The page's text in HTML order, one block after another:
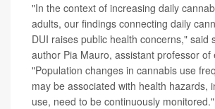
"In the context of increasing daily
adults, our findings connecting daily
DUI raises public health concerns," said
author Pia Mauro, assistant professor of
"Population changes in cannabis use
may be associated with health hazards,
use, need to be continuously monitored."